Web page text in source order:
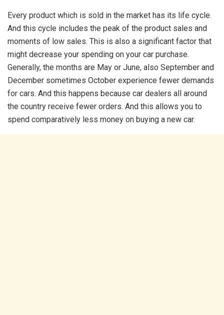
Every product which is sold in the market has its life cycle.
And this cycle includes the peak of the product sales and
moments of low sales. This is also a significant factor that
might decrease your spending on your car purchase.
Generally, the months are May or June, also September and
December sometimes October experience fewer demands
for cars. And this happens because car dealers all around
the country receive fewer orders. And this allows you to
spend comparatively less money on buying a new car.